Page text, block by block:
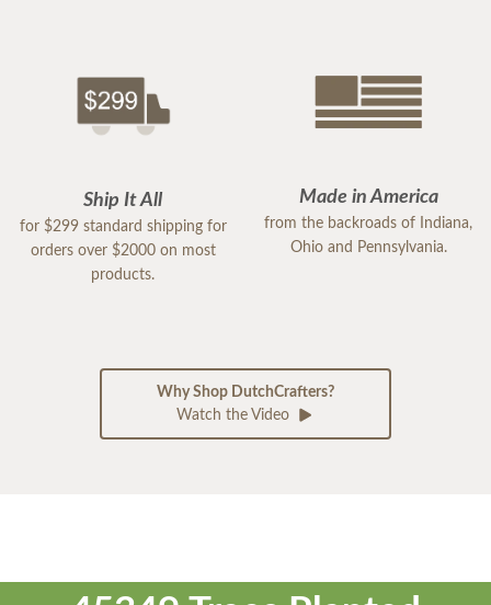
Ship It All
for $299 standard shipping for
orders over $2000 on most
products.
Made in America
from the backroads of Indiana,
Ohio and Pennsylvania.
Why Shop DutchCrafters?
Watch the Video